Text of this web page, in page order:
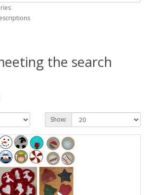
the search
Show: